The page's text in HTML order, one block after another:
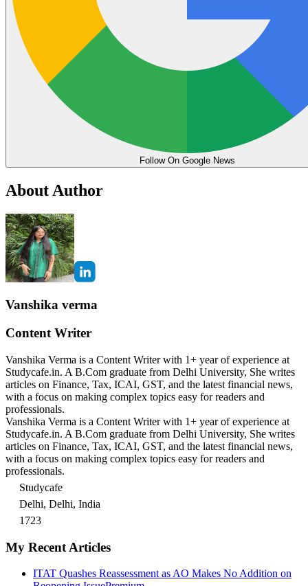
Follow On Google News
About Author
Vanshika verma
Content Writer
Vanshika Verma is a Content Writer with 1+ year of experience at
Studycafe.in. A B.Com graduate from Delhi University, She writes
articles on Finance, Tax, ICAI, GST, and the latest financial news,
with a focus on making complex topics easy for readers and
professionals.
Vanshika Verma is a Content Writer with 1+ year of experience at
Studycafe.in. A B.Com graduate from Delhi University, She writes
articles on Finance, Tax, ICAI, GST, and the latest financial news,
with a focus on making complex topics easy for readers and
professionals.
Studycafe
Delhi, Delhi, India
1723
My Recent Articles
ITAT Quashes Reassessment as AO Makes No Addition on